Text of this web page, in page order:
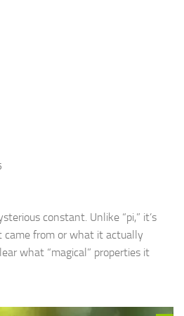
constant. Unlike “pi,” it’s
came from or what it actually
what “magical” properties it